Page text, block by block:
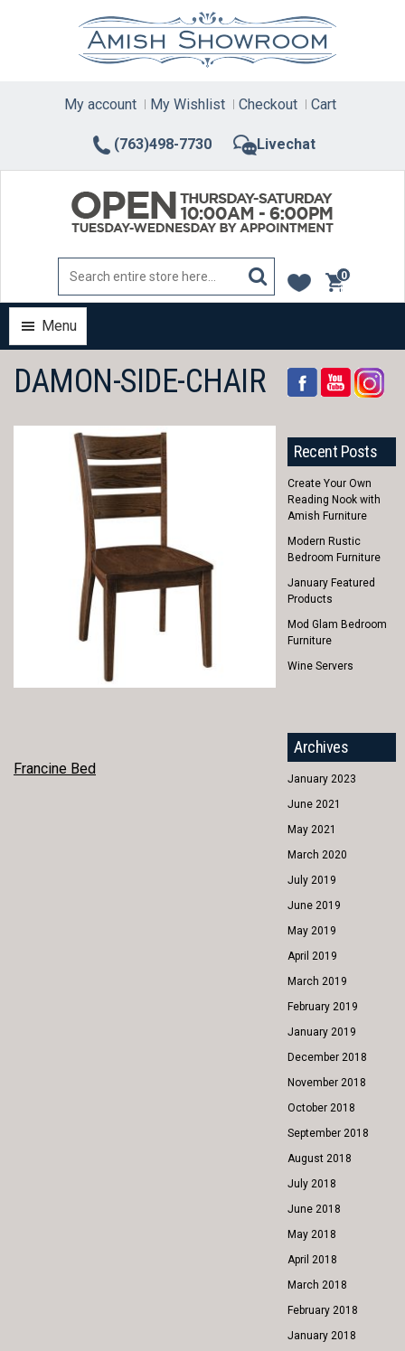
(763)498-7730 Livechat
My account My Wishlist Checkout Cart
0
items
Menu
DAMON-SIDE-CHAIR
POST
Francine Bed
Recent Posts
Create Your Own
Reading Nook with
Amish Furniture
Modern Rustic
Bedroom Furniture
January Featured
Products
Mod Glam Bedroom
Furniture
Wine Servers
Archives
January 2023
June 2021
May 2021
March 2020
July 2019
June 2019
May 2019
April 2019
March 2019
February 2019
January 2019
December 2018
November 2018
October 2018
September 2018
August 2018
July 2018
June 2018
May 2018
April 2018
March 2018
February 2018
January 2018